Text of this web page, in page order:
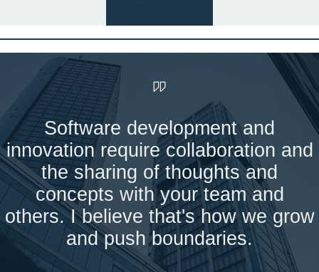
Software development and
innovation require collaboration and
the sharing of thoughts and
concepts with your team and
others. I believe that's how we grow
and push boundaries.